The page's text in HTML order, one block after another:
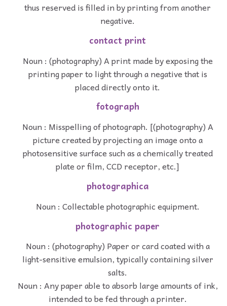
thus reserved is filled in by printing from another
negative.
contact print
Noun : (photography) A print made by exposing the
printing paper to light through a negative that is
placed directly onto it.
fotograph
Noun : Misspelling of photograph. [(photography) A
picture created by projecting an image onto a
photosensitive surface such as a chemically treated
plate or film, CCD receptor, etc.]
photographica
Noun : Collectable photographic equipment.
photographic paper
Noun : (photography) Paper or card coated with a
light-sensitive emulsion, typically containing silver
salts.
Noun : Any paper able to absorb large amounts of ink,
intended to be fed through a printer.